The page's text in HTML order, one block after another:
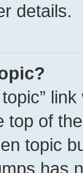
details.
top of
topic
has